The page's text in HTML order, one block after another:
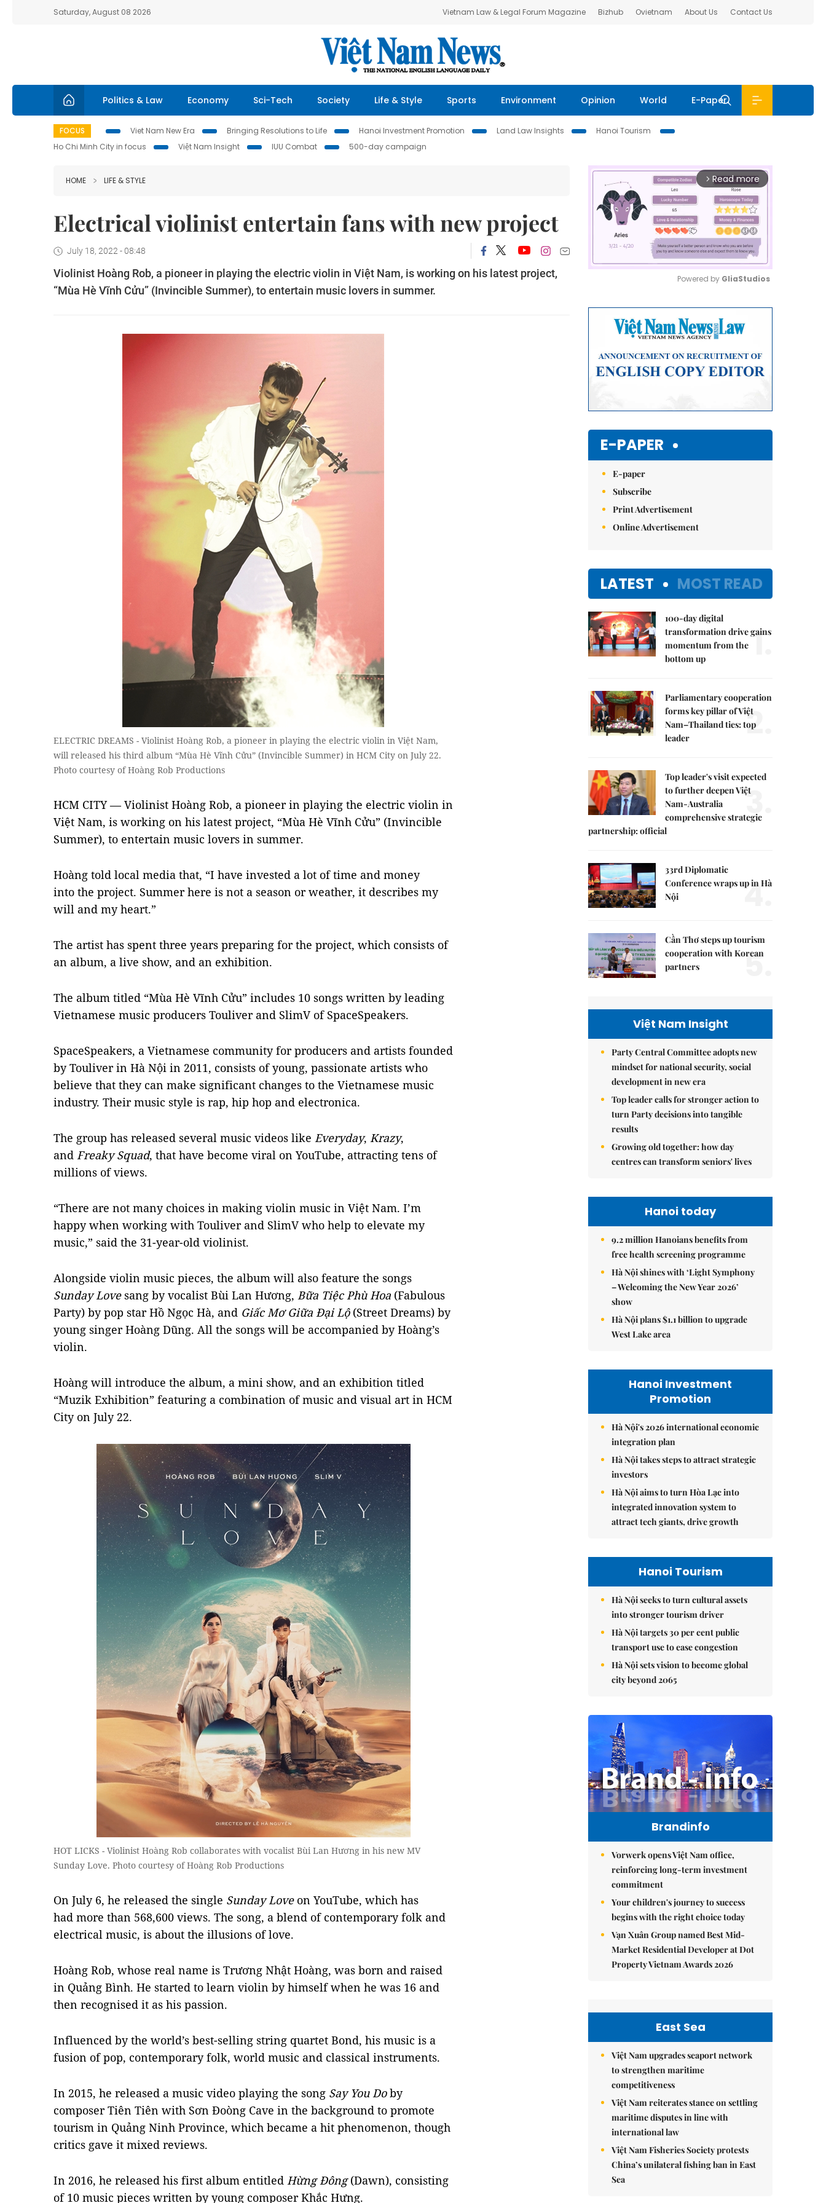
Saturday, August 08 2026 Vietnam Law & Legal Forum Magazine Bizhub Ovietnam About Us Contact Us
Politics & Law Economy Sci-Tech Society Life & Style Sports Environment Opinion World E-Paper
FOCUS Viet Nam New Era Bringing Resolutions to Life Hanoi Investment Promotion Land Law Insights
Hanoi Tourism
Ho Chi Minh City in focus
Việt Nam Insight IUU Combat 500-day campaign
HOME LIFE & STYLE
Electrical violinist entertain fans with new project
July 18, 2022 - 08:48
Violinist Hoàng Rob, a pioneer in playing the electric violin in Việt Nam, is working on his latest project,
“Mùa Hè Vĩnh Cửu” (Invincible Summer), to entertain music lovers in summer.
ELECTRIC DREAMS - Violinist Hoàng Rob, a pioneer in playing the electric violin in Việt Nam,
will released his third album “Mùa Hè Vĩnh Cửu” (Invincible Summer) in HCM City on July 22.
Photo courtesy of Hoàng Rob Productions
HCM CITY — Violinist Hoàng Rob, a pioneer in playing the electric violin in
Việt Nam, is working on his latest project, “Mùa Hè Vĩnh Cửu” (Invincible
Summer), to entertain music lovers in summer.
Hoàng told local media that, “I have invested a lot of time and money
into the project. Summer here is not a season or weather, it describes my
will and my heart.”
The artist has spent three years preparing for the project, which consists of
an album, a live show, and an exhibition.
The album titled “Mùa Hè Vĩnh Cửu” includes 10 songs written by leading
Vietnamese music producers Touliver and SlimV of SpaceSpeakers.
SpaceSpeakers, a Vietnamese community for producers and artists founded
by Touliver in Hà Nội in 2011, consists of young, passionate artists who
believe that they can make significant changes to the Vietnamese music
industry. Their music style is rap, hip hop and electronica.
The group has released several music videos like Everyday, Krazy,
and Freaky Squad, that have become viral on YouTube, attracting tens of
millions of views.
“There are not many choices in making violin music in Việt Nam. I’m
happy when working with Touliver and SlimV who help to elevate my
music,” said the 31-year-old violinist.
Alongside violin music pieces, the album will also feature the songs
Sunday Lovesang by vocalist Bùi Lan Hương, Bữa Tiệc Phù Hoa (Fabulous
Party) by pop star Hồ Ngọc Hà, and Giấc Mơ Giữa Đại Lộ(Street Dreams) by
young singer Hoàng Dũng. All the songs will be accompanied by Hoàng’s
violin.
Hoàng will introduce the album, a mini show, and an exhibition titled
“Muzik Exhibition” featuring a combination of music and visual art in HCM
City on July 22.
HOT LICKS - Violinist Hoàng Rob collaborates with vocalist Bùi Lan Hương in his new MV
Sunday Love. Photo courtesy of Hoàng Rob Productions
On July 6, he released the single Sunday Loveon YouTube, which has
had more than 568,600 views. The song, a blend of contemporary folk and
electrical music, is about the illusions of love.
Hoàng Rob, whose real name is Trương Nhật Hoàng, was born and raised
in Quảng Bình. He started to learn violin by himself when he was 16 and
then recognised it as his passion.
Influenced by the world’s best-selling string quartet Bond, his music is a
fusion of pop, contemporary folk, world music and classical instruments.
In 2015, he released a music video playing the song Say You Doby
composer Tiên Tiên with Sơn Đoòng Cave in the background to promote
tourism in Quảng Ninh Province, which became a hit phenomenon, though
critics gave it mixed reviews.
In 2016, he released his first album entitled Hừng Đông(Dawn), consisting
of 10 music pieces written by young composer Khắc Hưng.
arrow_forward_ios Read more
Powered by GliaStudios
E-PAPER
E-paper
Subscribe
Print Advertisement
Online Advertisement
LATEST MOST READ
100-day digital
transformation drive gains
momentum from the
bottom up
1.
Parliamentary cooperation
forms key pillar of Việt
Nam–Thailand ties: top
leader
2.
Top leader's visit expected
to further deepen Việt
Nam-Australia
comprehensive strategic
partnership: official
3.
33rd Diplomatic
Conference wraps up in Hà
Nội
4.
Cần Thơ steps up tourism
cooperation with Korean
partners
5.
Việt Nam Insight
Party Central Committee adopts new
mindset for national security, social
development in new era
Top leader calls for stronger action to
turn Party decisions into tangible
results
Growing old together: how day
centres can transform seniors' lives
Hanoi today
9.2 million Hanoians benefits from
free health screening programme
Hà Nội shines with ‘Light Symphony
– Welcoming the New Year 2026’
show
Hà Nội plans $1.1 billion to upgrade
West Lake area
Hanoi Investment
Promotion
Hà Nội's 2026 international economic
integration plan
Hà Nội takes steps to attract strategic
investors
Hà Nội aims to turn Hòa Lạc into
integrated innovation system to
attract tech giants, drive growth
Hanoi Tourism
Hà Nội seeks to turn cultural assets
into stronger tourism driver
Hà Nội targets 30 per cent public
transport use to ease congestion
Hà Nội sets vision to become global
city beyond 2065
Brandinfo
Vorwerk opens Việt Nam office,
reinforcing long-term investment
commitment
Your children's journey to success
begins with the right choice today
Vạn Xuân Group named Best Mid-
Market Residential Developer at Dot
Property Vietnam Awards 2026
East Sea
Việt Nam upgrades seaport network
to strengthen maritime
competitiveness
Việt Nam reiterates stance on settling
maritime disputes in line with
international law
Việt Nam Fisheries Society protests
China’s unilateral fishing ban in East
Sea